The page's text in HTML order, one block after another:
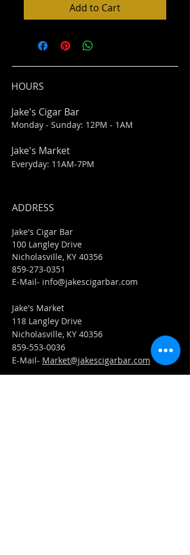
Add to Cart
HOURS
Jake's Cigar Bar
Monday - Sunday: 12PM - 1AM
Jake's Market
Everyday: 11AM-7PM
ADDRESS
Jake's Cigar Bar
100 Langley Drive
Nicholasville, KY 40356
859-273-0351
​E-Mail- info@jakescigarbar.com
Jake's Market
118 Langley Drive
Nicholasville, KY 40356
859-553-0036
E-Mail- Market@jakescigarbar.com